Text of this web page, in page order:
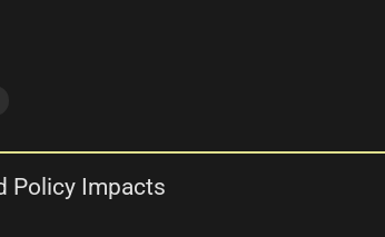
Policy Impacts